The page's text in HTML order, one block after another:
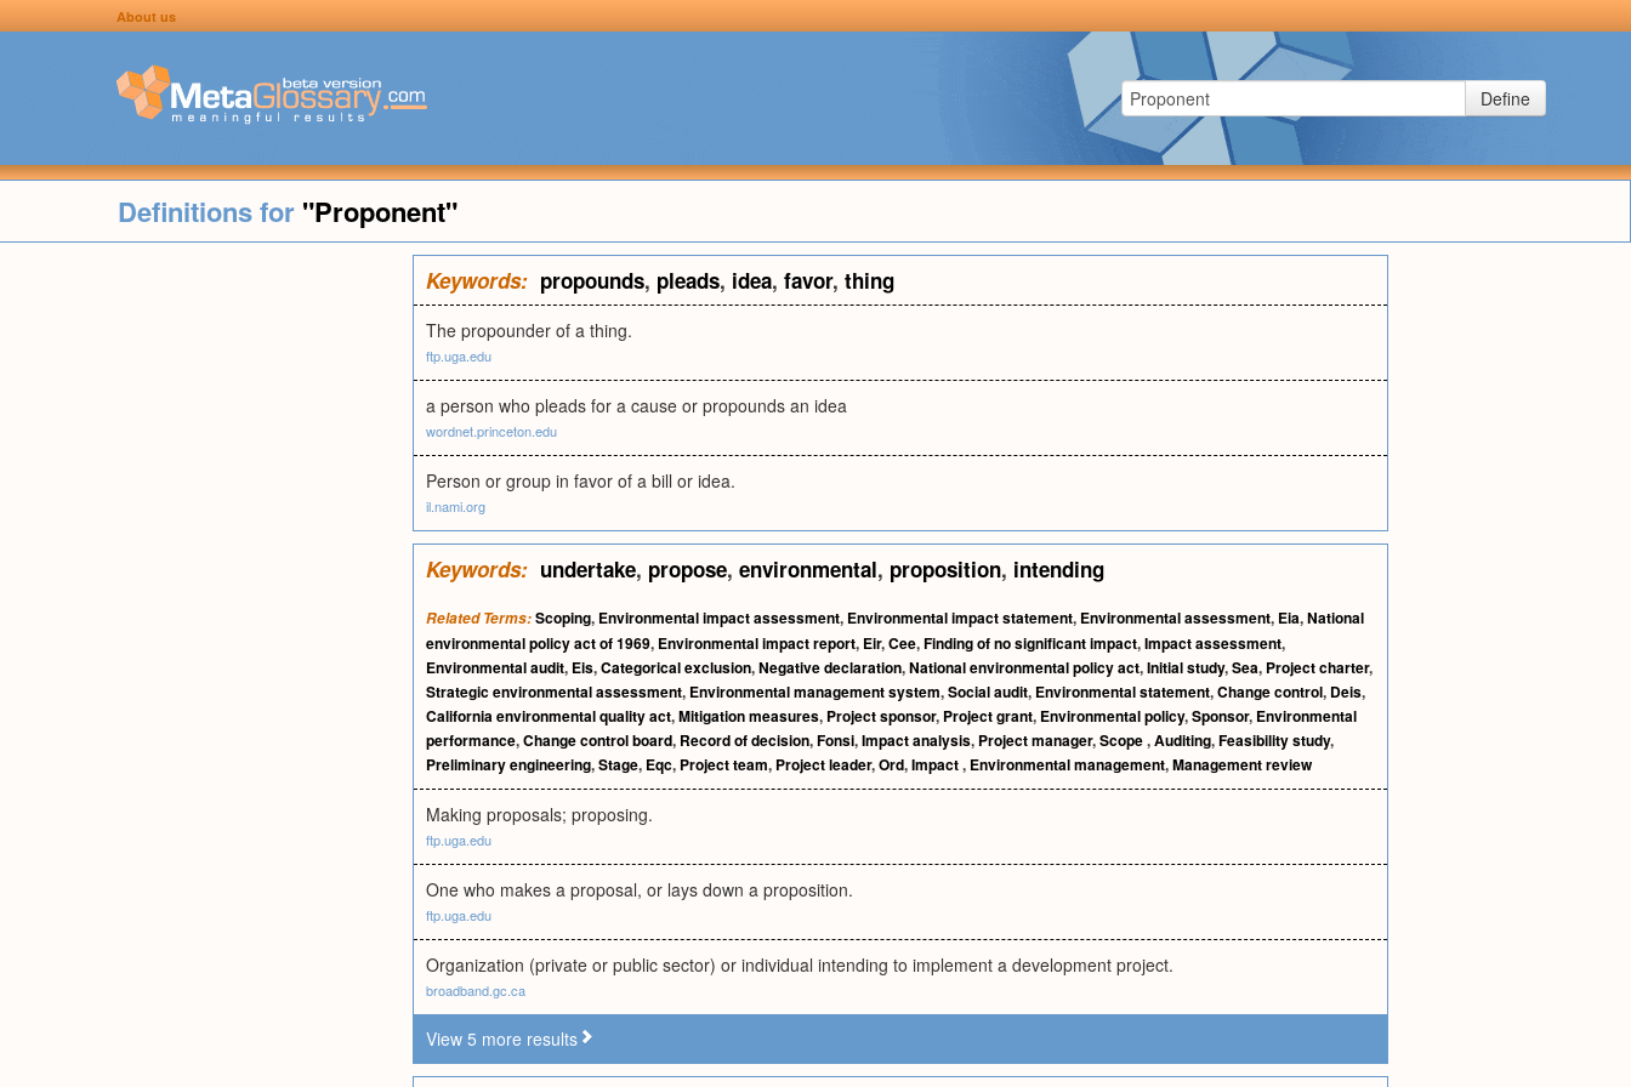
About us
Define
Definitions for "Proponent"
Keywords: propounds, pleads, idea, favor, thing
The propounder of a thing.
ftp.uga.edu
a person who pleads for a cause or propounds an idea
wordnet.princeton.edu
Person or group in favor of a bill or idea.
il.nami.org
Keywords: undertake, propose, environmental, proposition, intending
Related Terms:Scoping, Environmental impact assessment, Environmental impact statement, Environmental assessment, Eia,National
environmental policy act of 1969, Environmental impact report, Eir,Cee,Finding of no significant impact,Impact assessment,
Environmental audit, Eis,Categorical exclusion,Negative declaration,National environmental policy act,Initial study,Sea, Project charter,
Strategic environmental assessment, Environmental management system,Social audit, Environmental statement,Change control, Deis,
California environmental quality act,Mitigation measures, Project sponsor, Project grant, Environmental policy,Sponsor, Environmental
performance,Change control board, Record of decision,Fonsi,Impact analysis, Project manager,Scope,Auditing,Feasibility study,
Preliminary engineering,Stage, Eqc, Project team, Project leader,Ord,Impact, Environmental management,Management review
Making proposals; proposing.
ftp.uga.edu
One who makes a proposal, or lays down a proposition.
ftp.uga.edu
Organization (private or public sector) or individual intending to implement a development project.
broadband.gc.ca
View 5 more results